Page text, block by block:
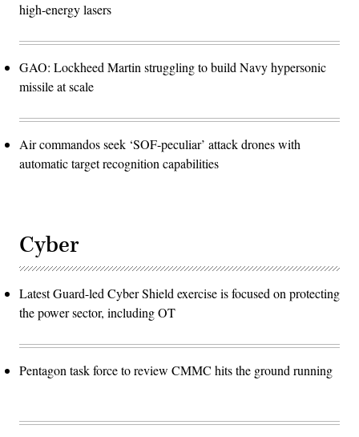
high-energy lasers
GAO: Lockheed Martin struggling to build Navy hypersonic
missile at scale
Air commandos seek ‘SOF-peculiar’ attack drones with
automatic target recognition capabilities
Cyber
Latest Guard-led Cyber Shield exercise is focused on protecting
the power sector, including OT
Pentagon task force to review CMMC hits the ground running